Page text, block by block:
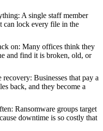
: A single staff member
can lock every file in the
on: Many offices think they
and find it is broken, old, or
recovery: Businesses that pay a
back, and they become a
: Ransomware groups target
downtime is so costly that